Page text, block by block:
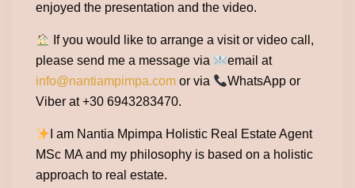
enjoyed the presentation and the video.
If you would like to arrange a visit or video call,
please send me a message via
email at
info@nantiampimpa.com or via
WhatsApp or
Viber at +30 6943283470.
I am Nantia Mpimpa Holistic Real Estate Agent
MSc MA and my philosophy is based on a holistic
approach to real estate.